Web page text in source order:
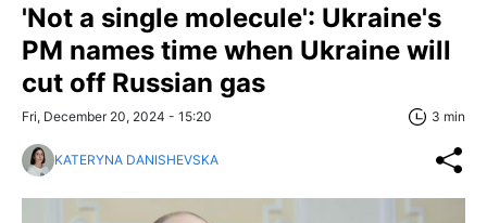
'Not a single molecule': Ukraine's
PM names time when Ukraine will
cut off Russian gas
Fri, December 20, 2024 - 15:20 3 min
KATERYNA DANISHEVSKA